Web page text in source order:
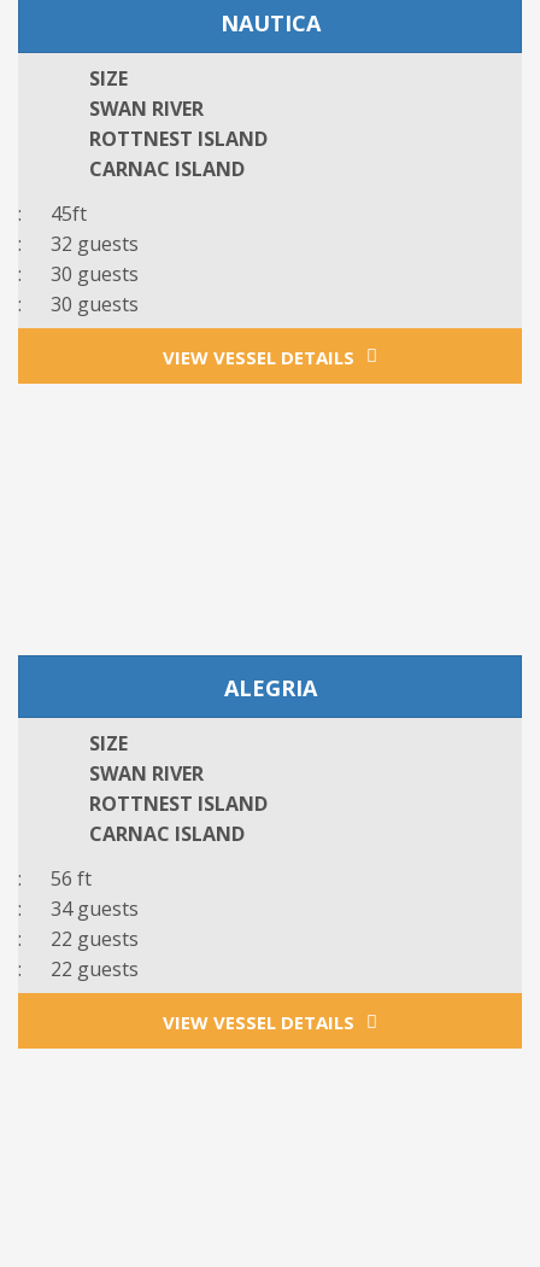
NAUTICA
SIZE
SWAN RIVER
ROTTNEST ISLAND
CARNAC ISLAND
: 45ft
: 32 guests
: 30 guests
: 30 guests
VIEW VESSEL DETAILS
ALEGRIA
SIZE
SWAN RIVER
ROTTNEST ISLAND
CARNAC ISLAND
: 56 ft
: 34 guests
: 22 guests
: 22 guests
VIEW VESSEL DETAILS